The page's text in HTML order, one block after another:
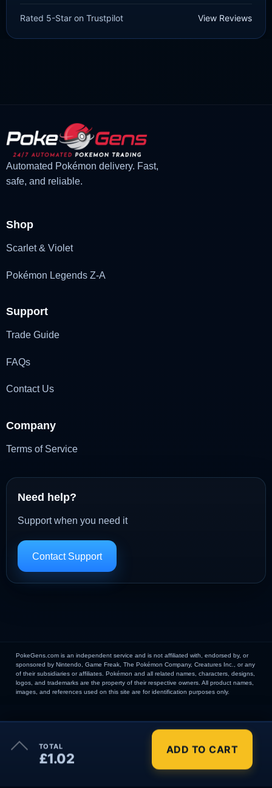
Order Summary ×
TOTAL
£1.02
ADD TO CART
Diamond/Shining Pearl]
£3.00
Original
£0.89
Current
Rated 5-Star on Trustpilot View Reviews
Automated Pokémon delivery. Fast,
safe, and reliable.
Shop
Scarlet & Violet
Pokémon Legends Z-A
Support
Trade Guide
FAQs
Contact Us
Company
Terms of Service
Need help?
Support when you need it
Contact Support
PokeGens.com is an independent service and is not affiliated with, endorsed by, or
sponsored by Nintendo, Game Freak, The Pokémon Company, Creatures Inc., or any
of their subsidiaries or affiliates. Pokémon and all related names, characters, designs,
logos, and trademarks are the property of their respective owners. All product names,
images, and references used on this site are for identification purposes only.